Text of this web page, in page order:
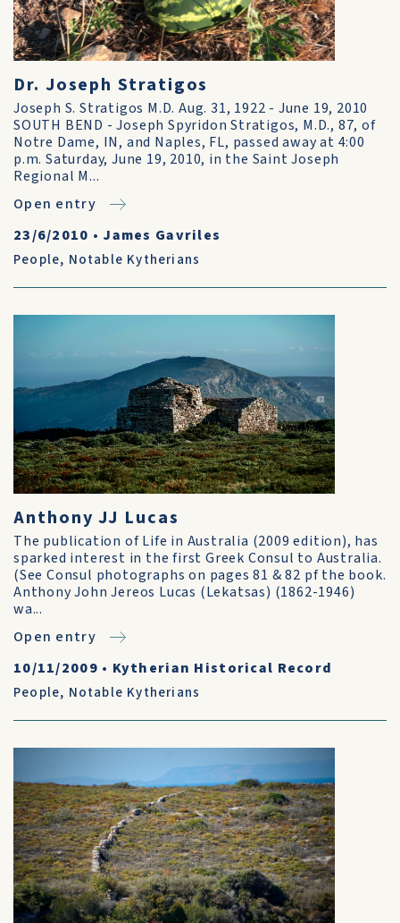
Dr. Joseph Stratigos
Joseph S. Stratigos M.D. Aug. 31, 1922 - June 19, 2010
SOUTH BEND - Joseph Spyridon Stratigos, M.D., 87, of
Notre Dame, IN, and Naples, FL, passed away at 4:00
p.m. Saturday, June 19, 2010, in the Saint Joseph
Regional M...
Open entry
23/6/2010 • James Gavriles
People, Notable Kytherians
Anthony JJ Lucas
The publication of Life in Australia (2009 edition), has
sparked interest in the first Greek Consul to Australia.
(See Consul photographs on pages 81 & 82 pf the book.
Anthony John Jereos Lucas (Lekatsas) (1862-1946)
wa...
Open entry
10/11/2009 • Kytherian Historical Record
People, Notable Kytherians